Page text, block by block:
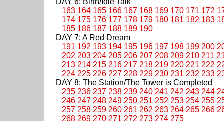
DAY 6: Birth/Idle Talk
163 164 165 166 167 168 169 170 171 172
174 175 176 177 178 179 180 181 182 183
185 186 187 188 189 190
DAY 7: A Red Dream
191 192 193 194 195 196 197 198 199 200
202 203 204 205 206 207 208 209 210 211
213 214 215 216 217 218 219 220 221 222
224 225 226 227 228 229 230 231 232 233
DAY 8: The Station/The Tower is Completed
235 236 237 238 239 240 241 242 243 244
246 247 248 249 250 251 252 253 254 255
257 258 259 260 261 262 263 264 265 266
268 269 270 271 272 273 274 275